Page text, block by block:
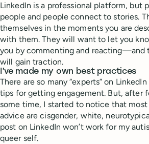
LinkedIn is a professional platform, but
people and people connect to stories.
themselves in the moments you are
with them. They will want to let you
you by commenting and reacting—and
will gain traction.
I’ve made my own best practices
There are so many “experts” on
tips for getting engagement. But, after
some time, I started to notice that
advice are cisgender, white,
post on LinkedIn won’t work for my
queer self.